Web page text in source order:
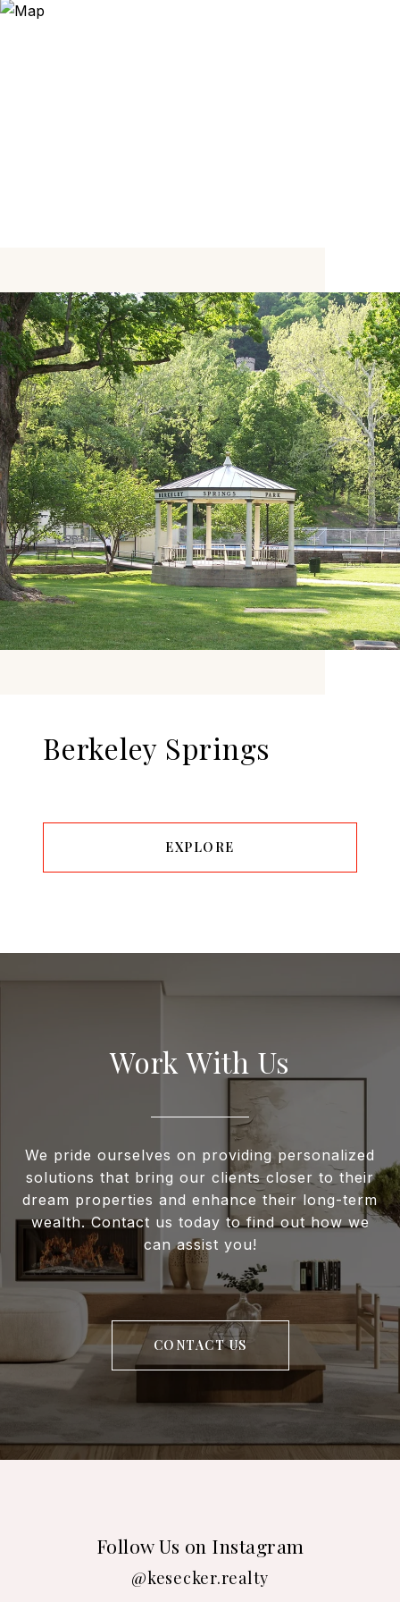
Berkeley Springs
EXPLORE
Work With Us
We pride ourselves on providing personalized
solutions that bring our clients closer to their
dream properties and enhance their long-term
wealth. Contact us today to find out how we
can assist you!
CONTACT US
Follow Us on Instagram
@kesecker.realty